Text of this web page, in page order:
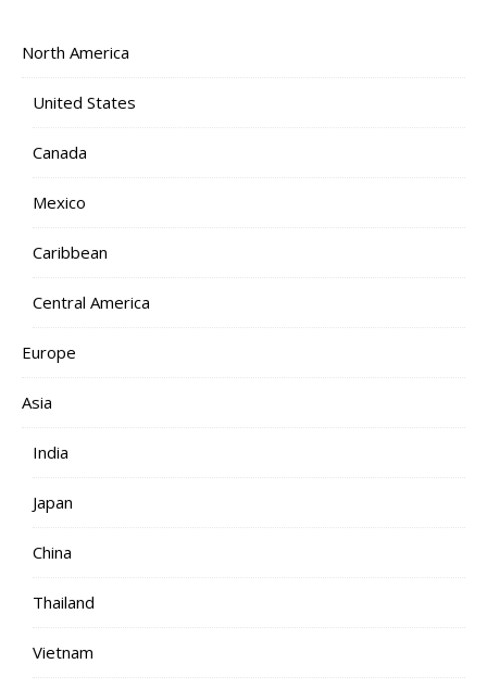
North America
United States
Canada
Mexico
Caribbean
Central America
Europe
Asia
India
Japan
China
Thailand
Vietnam